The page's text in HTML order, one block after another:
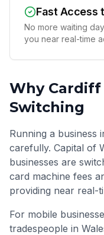
Fast Access
No more waiting
you near real-time
Why Cardiff
Switching
Running a business
carefully. Capital of
businesses are
card machine fees
providing near real-
For mobile
tradespeople in